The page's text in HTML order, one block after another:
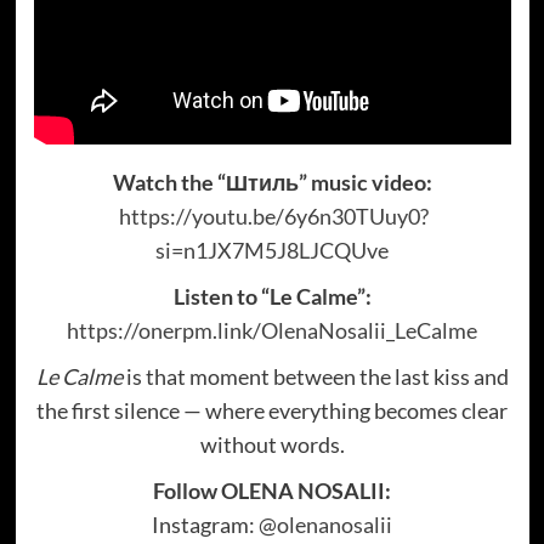
Watch the “Штиль” music video:
https://youtu.be/6y6n30TUuy0?
si=n1JX7M5J8LJCQUve
Listen to “Le Calme”:
https://onerpm.link/OlenaNosalii_LeCalme
Le Calmeis that moment between the last kiss and
the first silence — where everything becomes clear
without words.
Follow OLENA NOSALII:
Instagram:@olenanosalii